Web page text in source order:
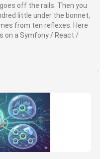
the bonnet,
reflexes. Here
on a Symfony / React /